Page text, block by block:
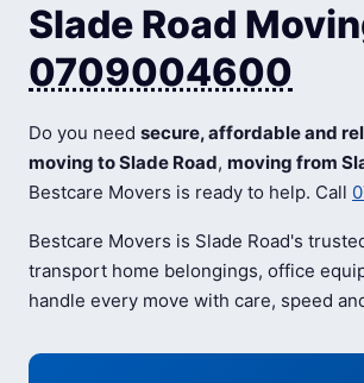
Slade Road
0709004600
Do you need secure, affordable and
moving to Slade Road, moving from
Bestcare Movers is ready to help. Call
Bestcare Movers is Slade Road's
transport home belongings, office
handle every move with care, speed